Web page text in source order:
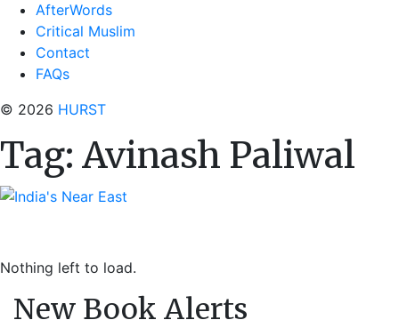
AfterWords
Critical Muslim
Contact
FAQs
© 2026 HURST
Tag: Avinash Paliwal
Nothing left to load.
New Book Alerts